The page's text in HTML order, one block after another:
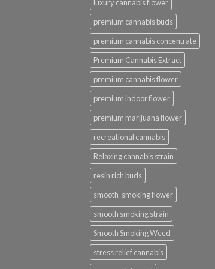
luxury cannabis flower
premium cannabis buds
premium cannabis concentrate
Premium Cannabis Extract
premium cannabis flower
premium indoor flower
premium marijuana flower
recreational cannabis
Relaxing cannabis strain
resin rich buds
smooth-smoking flower
smooth smoking strain
Smooth Smoking Weed
stress relief cannabis